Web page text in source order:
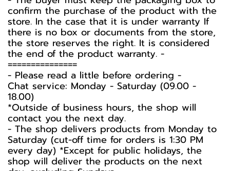
confirm the purchase of the product with the
store. In the case that it is under warranty If
there is no box or documents from the store,
the store reserves the right. It is considered
the end of the product warranty. -️
===============
-️ Please read a little before ordering -️
Chat service: Monday - Saturday (09.00 -
18.00)
*Outside of business hours, the shop will
contact you the next day.
- The shop delivers products from Monday to
Saturday (cut-off time for orders is 1:30 PM
every day) *Except for public holidays, the
shop will deliver the products on the next